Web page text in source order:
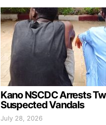
Kano NSCDC Arrests
Suspected Vandals
July 28, 2026